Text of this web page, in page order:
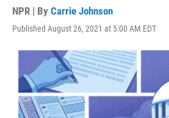
NPR | By Carrie Johnson
Published August 26, 2021 at 5:00 AM EDT